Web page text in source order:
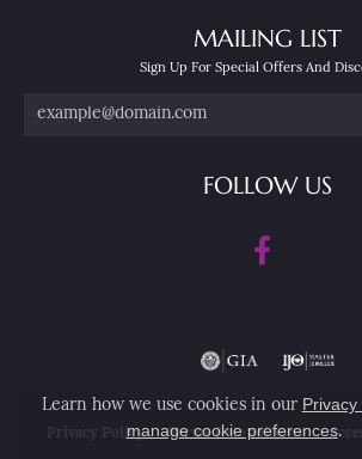
MAILING LIST
Sign Up For Special Offers And
FOLLOW US
Privacy Policy Terms & Conditions
Learn how we use cookies in our Privacy
manage cookie preferences.